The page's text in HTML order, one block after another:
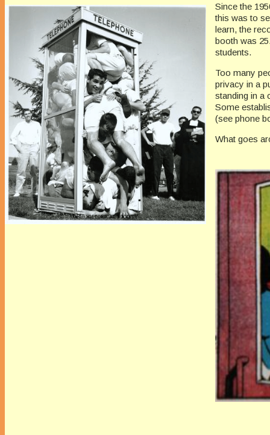
Since the
this was to
learn, the
booth was
students.
Too many
privacy in a
standing in a
Some
(see phone
What goes